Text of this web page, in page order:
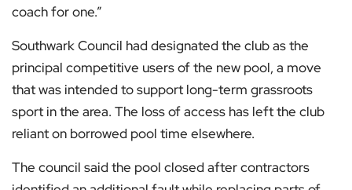
coach for one.”
Southwark Council had designated the club as the
principal competitive users of the new pool, a move
that was intended to support long-term grassroots
sport in the area. The loss of access has left the club
reliant on borrowed pool time elsewhere.
The council said the pool closed after contractors